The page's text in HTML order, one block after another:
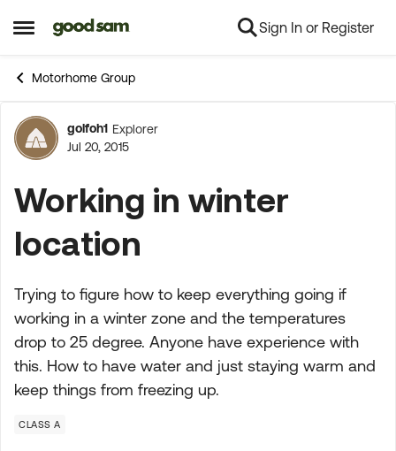
Open Side Menu
Skip to content Sign In or Register
Motorhome Group
Forum Discussion
golfoh1 Explorer
Jul 20, 2015
Working in winter
location
Trying to figure how to keep everything going if
working in a winter zone and the temperatures
drop to 25 degree. Anyone have experience with
this. How to have water and just staying warm and
keep things from freezing up.
CLASS A